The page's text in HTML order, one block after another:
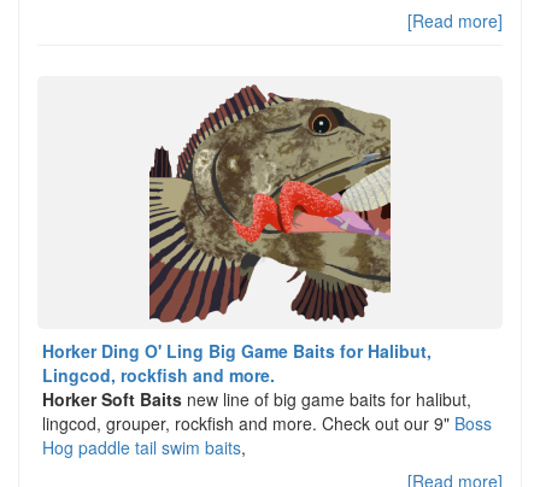
[Read more]
Horker Ding O' Ling Big Game Baits for Halibut,
Lingcod, rockfish and more.
Horker Soft Baits new line of big game baits for halibut,
lingcod, grouper, rockfish and more. Check out our 9" Boss
Hog paddle tail swim baits,
[Read more]